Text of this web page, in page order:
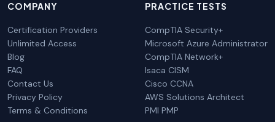
COMPANY
Certification Providers
Unlimited Access
Blog
FAQ
Contact Us
Privacy Policy
Terms & Conditions
PRACTICE TESTS
CompTIA Security+
Microsoft Azure Administrator
CompTIA Network+
Isaca CISM
Cisco CCNA
AWS Solutions Architect
PMI PMP